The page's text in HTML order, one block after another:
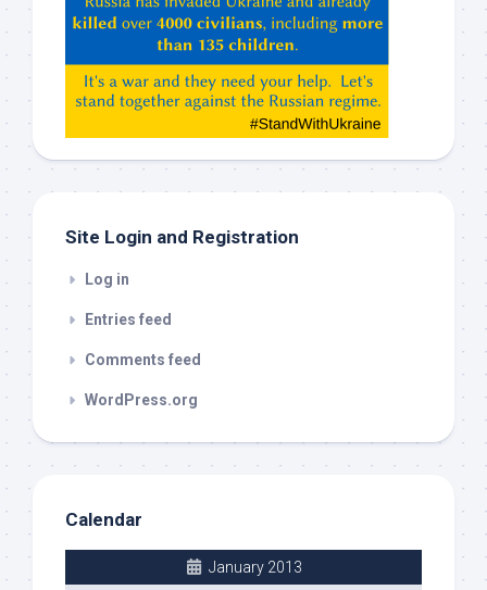
ChatGPT,
Claude,
etc…
check
Site Login and Registration
Log in
Entries feed
Comments feed
WordPress.org
Calendar
January 2013